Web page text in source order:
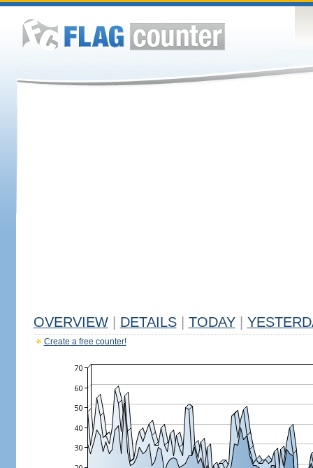
OVERVIEW DETAILS TODAY
Create a free counter!